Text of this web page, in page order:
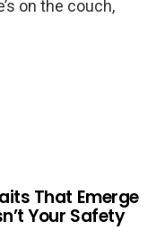
on the couch,
That Emerge
Your Safety